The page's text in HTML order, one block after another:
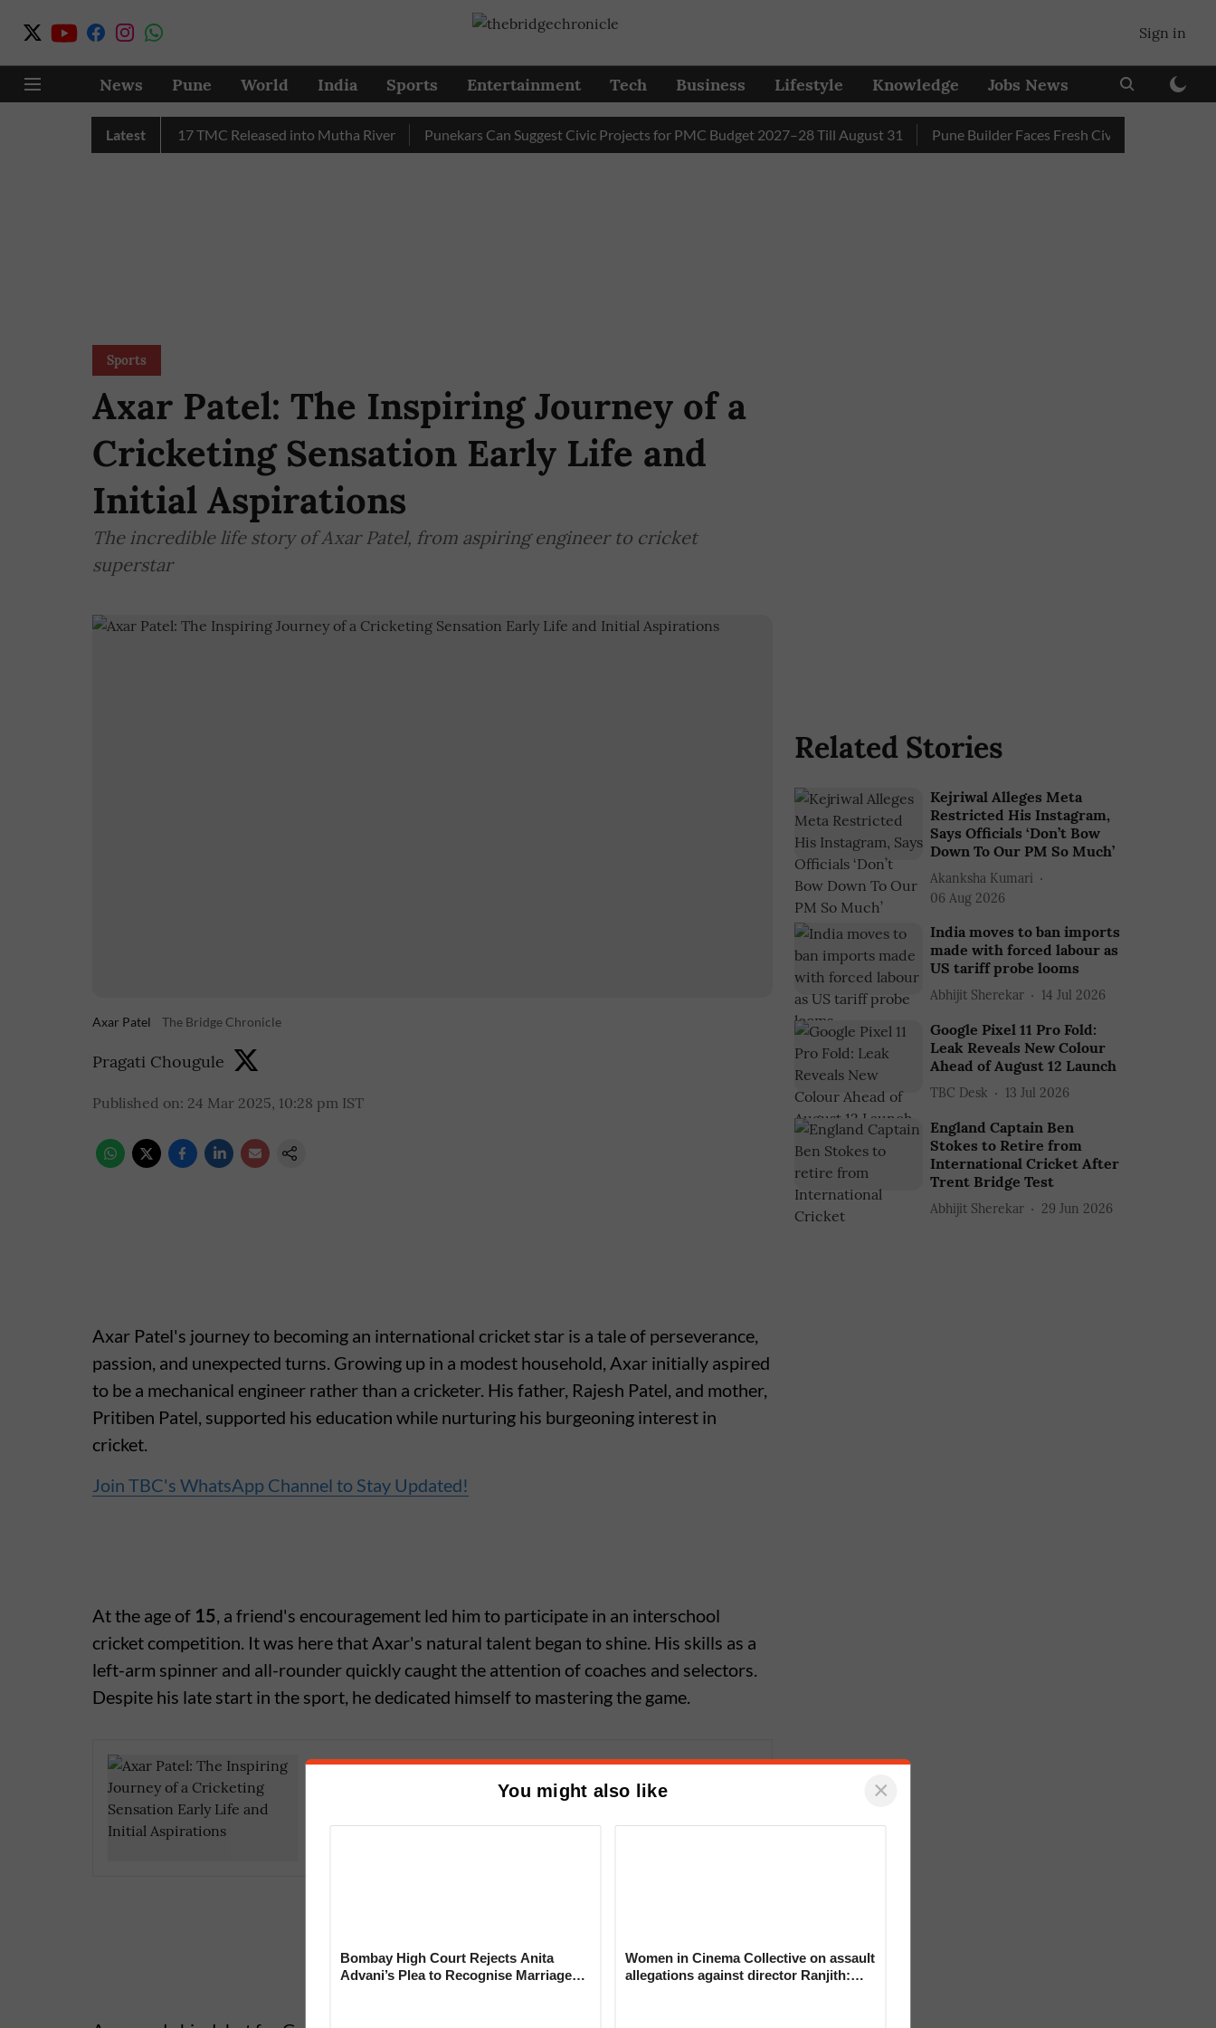
Sign in
News Pune World India Sports Entertainment Tech Business Lifestyle Knowledge Jobs News
Latest
Water in July, Over 17 TMC Released into Mutha River Punekars Can Suggest Civic Projects for PMC Budget 2027–28 Till August 31 Pune Builder Faces Fresh Civic Action After Mud-
Sports
Axar Patel: The Inspiring Journey of a
Cricketing Sensation Early Life and
Initial Aspirations
The incredible life story of Axar Patel, from aspiring engineer to cricket
superstar
Axar Patel The Bridge Chronicle
Pragati Chougule
Published on: 24 Mar 2025, 10:28 pm IST
Axar Patel's journey to becoming an international cricket star is a tale of perseverance,
passion, and unexpected turns. Growing up in a modest household, Axar initially aspired
to be a mechanical engineer rather than a cricketer. His father, Rajesh Patel, and mother,
Pritiben Patel, supported his education while nurturing his burgeoning interest in
cricket.
Join TBC's WhatsApp Channel to Stay Updated!
At the age of 15, a friend's encouragement led him to participate in an interschool
cricket competition. It was here that Axar's natural talent began to shine. His skills as a
left-arm spinner and all-rounder quickly caught the attention of coaches and selectors.
Despite his late start in the sport, he dedicated himself to mastering the game.
Who is Khaleel Ahmed; The New Bowling
Sensation or Luck
Related Stories
Kejriwal Alleges Meta
Restricted His Instagram,
Says Officials ‘Don’t Bow
Down To Our PM So Much’
Akanksha Kumari
06 Aug 2026
India moves to ban imports
made with forced labour as
US tariff probe looms
Abhijit Sherekar 14 Jul 2026
Google Pixel 11 Pro Fold:
Leak Reveals New Colour
Ahead of August 12 Launch
TBC Desk 13 Jul 2026
England Captain Ben
Stokes to Retire from
International Cricket After
Trent Bridge Test
Abhijit Sherekar 29 Jun 2026
You might also like ×
Bombay High Court Rejects Anita
Advani’s Plea to Recognise Marriage
Women in Cinema Collective on assault
allegations against director Ranjith: